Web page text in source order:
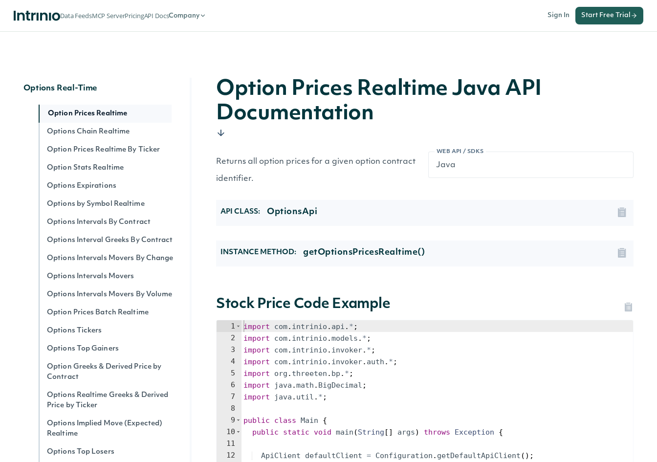
Data FeedsMCP ServerPricingAPI DocsCompany Sign In Start Free Trial
Options Real-Time
Option Prices Realtime
Options Chain Realtime
Option Prices Realtime By Ticker
Option Stats Realtime
Options Expirations
Options by Symbol Realtime
Options Intervals By Contract
Options Interval Greeks By Contract
Options Intervals Movers By Change
Options Intervals Movers
Options Intervals Movers By Volume
Option Prices Batch Realtime
Options Tickers
Options Top Gainers
Option Greeks & Derived Price by
Contract
Options Realtime Greeks & Derived
Price by Ticker
Options Implied Move (Expected)
Realtime
Options Top Losers
Option Prices Realtime Java API
Documentation
WEB API / SDKS
Returns all option prices for a given option contract
identifier.
API CLASS: OptionsApi
INSTANCE METHOD: getOptionsPricesRealtime()
Stock Price Code Example
1
2
3
4
5
6
7
8
9
10
11
12
import com. intrinio . api . * ;
import
com. intrinio .models . * ;
import
com. intrinio . invoker. * ;
import
com. intrinio . invoker. auth . * ;
import
org . threeten . bp . * ;
import
java .math . BigDecimal ;
import
java . util . * ;
public class Main
{
public
static void main (String [ ] args) throws Exception {
ApiClient defaultClient = Configuration . getDefaultApiClient ( ) ;